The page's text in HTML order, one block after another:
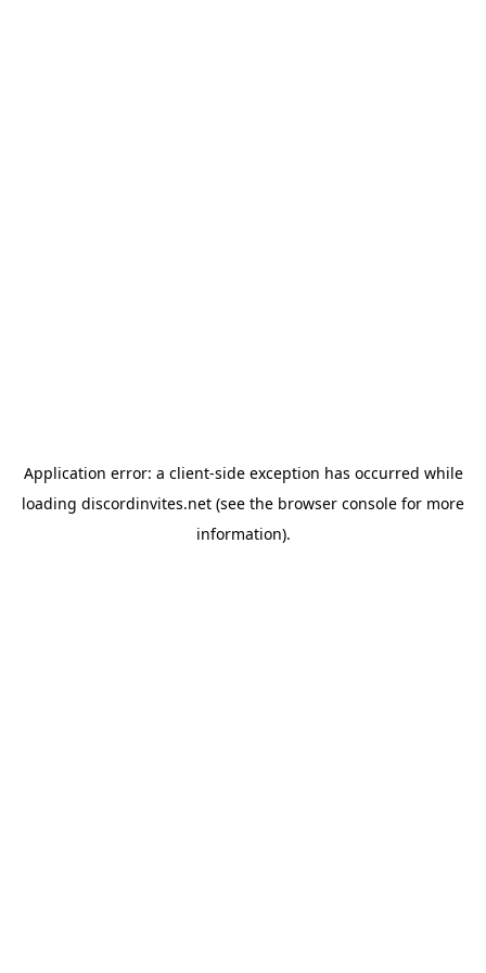
Application error: a client-side exception has occurred while
loading discordinvites.net (see the browser console for more
information).